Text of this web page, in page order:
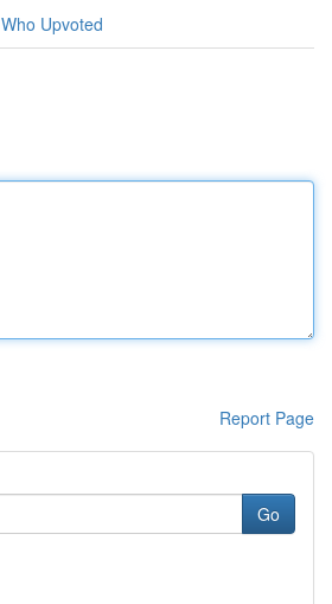
Who Upvoted
Report Page
Go